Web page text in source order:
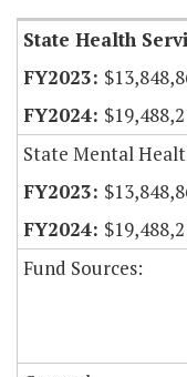
State Health
State Mental
Fund Sources: